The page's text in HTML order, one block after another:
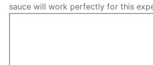
sauce will work perfectly for this